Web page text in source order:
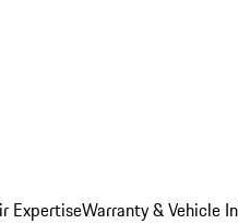
ExpertiseWarranty & Vehicle